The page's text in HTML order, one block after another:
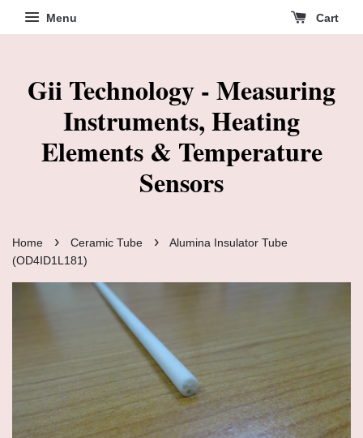
Menu Cart
Gii Technology - Measuring
Instruments, Heating
Elements & Temperature
Sensors
Home › Ceramic Tube ›
Alumina Insulator Tube
(OD4ID1L181)